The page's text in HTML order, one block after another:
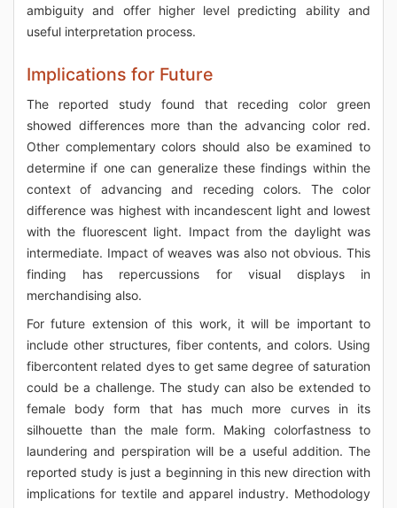
ambiguity and offer higher level predicting ability and
useful interpretation process.
Implications for Future
The reported study found that receding color green
showed differences more than the advancing color red.
Other complementary colors should also be examined to
determine if one can generalize these findings within the
context of advancing and receding colors. The color
difference was highest with incandescent light and lowest
with the fluorescent light. Impact from the daylight was
intermediate. Impact of weaves was also not obvious. This
finding has repercussions for visual displays in
merchandising also.
For future extension of this work, it will be important to
include other structures, fiber contents, and colors. Using
fibercontent related dyes to get same degree of saturation
could be a challenge. The study can also be extended to
female body form that has much more curves in its
silhouette than the male form. Making colorfastness to
laundering and perspiration will be a useful addition. The
reported study is just a beginning in this new direction with
implications for textile and apparel industry. Methodology